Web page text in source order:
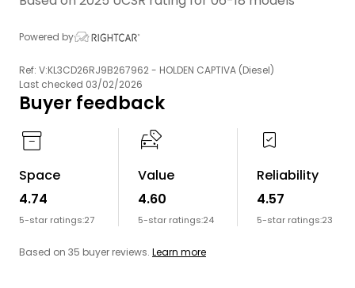
Powered by
Ref: V:KL3CD26RJ9B267962 - HOLDEN CAPTIVA (Diesel)
Last checked 03/02/2026
Buyer feedback
Space
4.74
5-star ratings:27
Value
4.60
5-star ratings:24
Reliability
4.57
5-star ratings:23
Based on 35 buyer reviews. Learn more